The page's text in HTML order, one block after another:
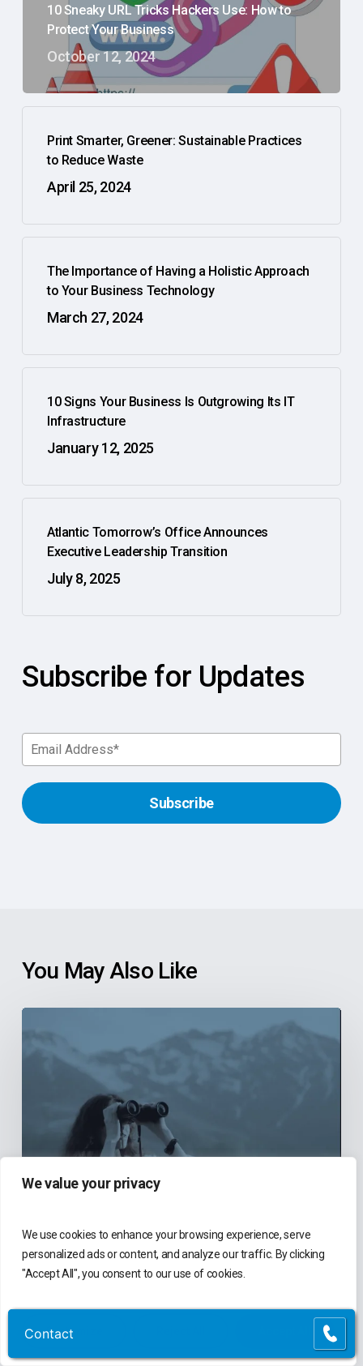
We value your privacy
We use cookies to enhance your browsing experience, serve
personalized ads or content, and analyze our traffic. By clicking
"Accept All", you consent to our use of cookies.
Customize
10 Sneaky URL Tricks Hackers Use: How to
Protect Your Business
October 12, 2024
Print Smarter, Greener: Sustainable Practices
to Reduce Waste
April 25, 2024
The Importance of Having a Holistic Approach
to Your Business Technology
March 27, 2024
10 Signs Your Business Is Outgrowing Its IT
Infrastructure
January 12, 2025
Atlantic Tomorrow’s Office Announces
Executive Leadership Transition
July 8, 2025
Subscribe for Updates
You May Also Like
Blog
Reasons
Community
Should
New
Systems
Before
Actively
Looking
Centers Should Explore New
Finance Systems Before They’re
Actively Looking
Contact
Contact